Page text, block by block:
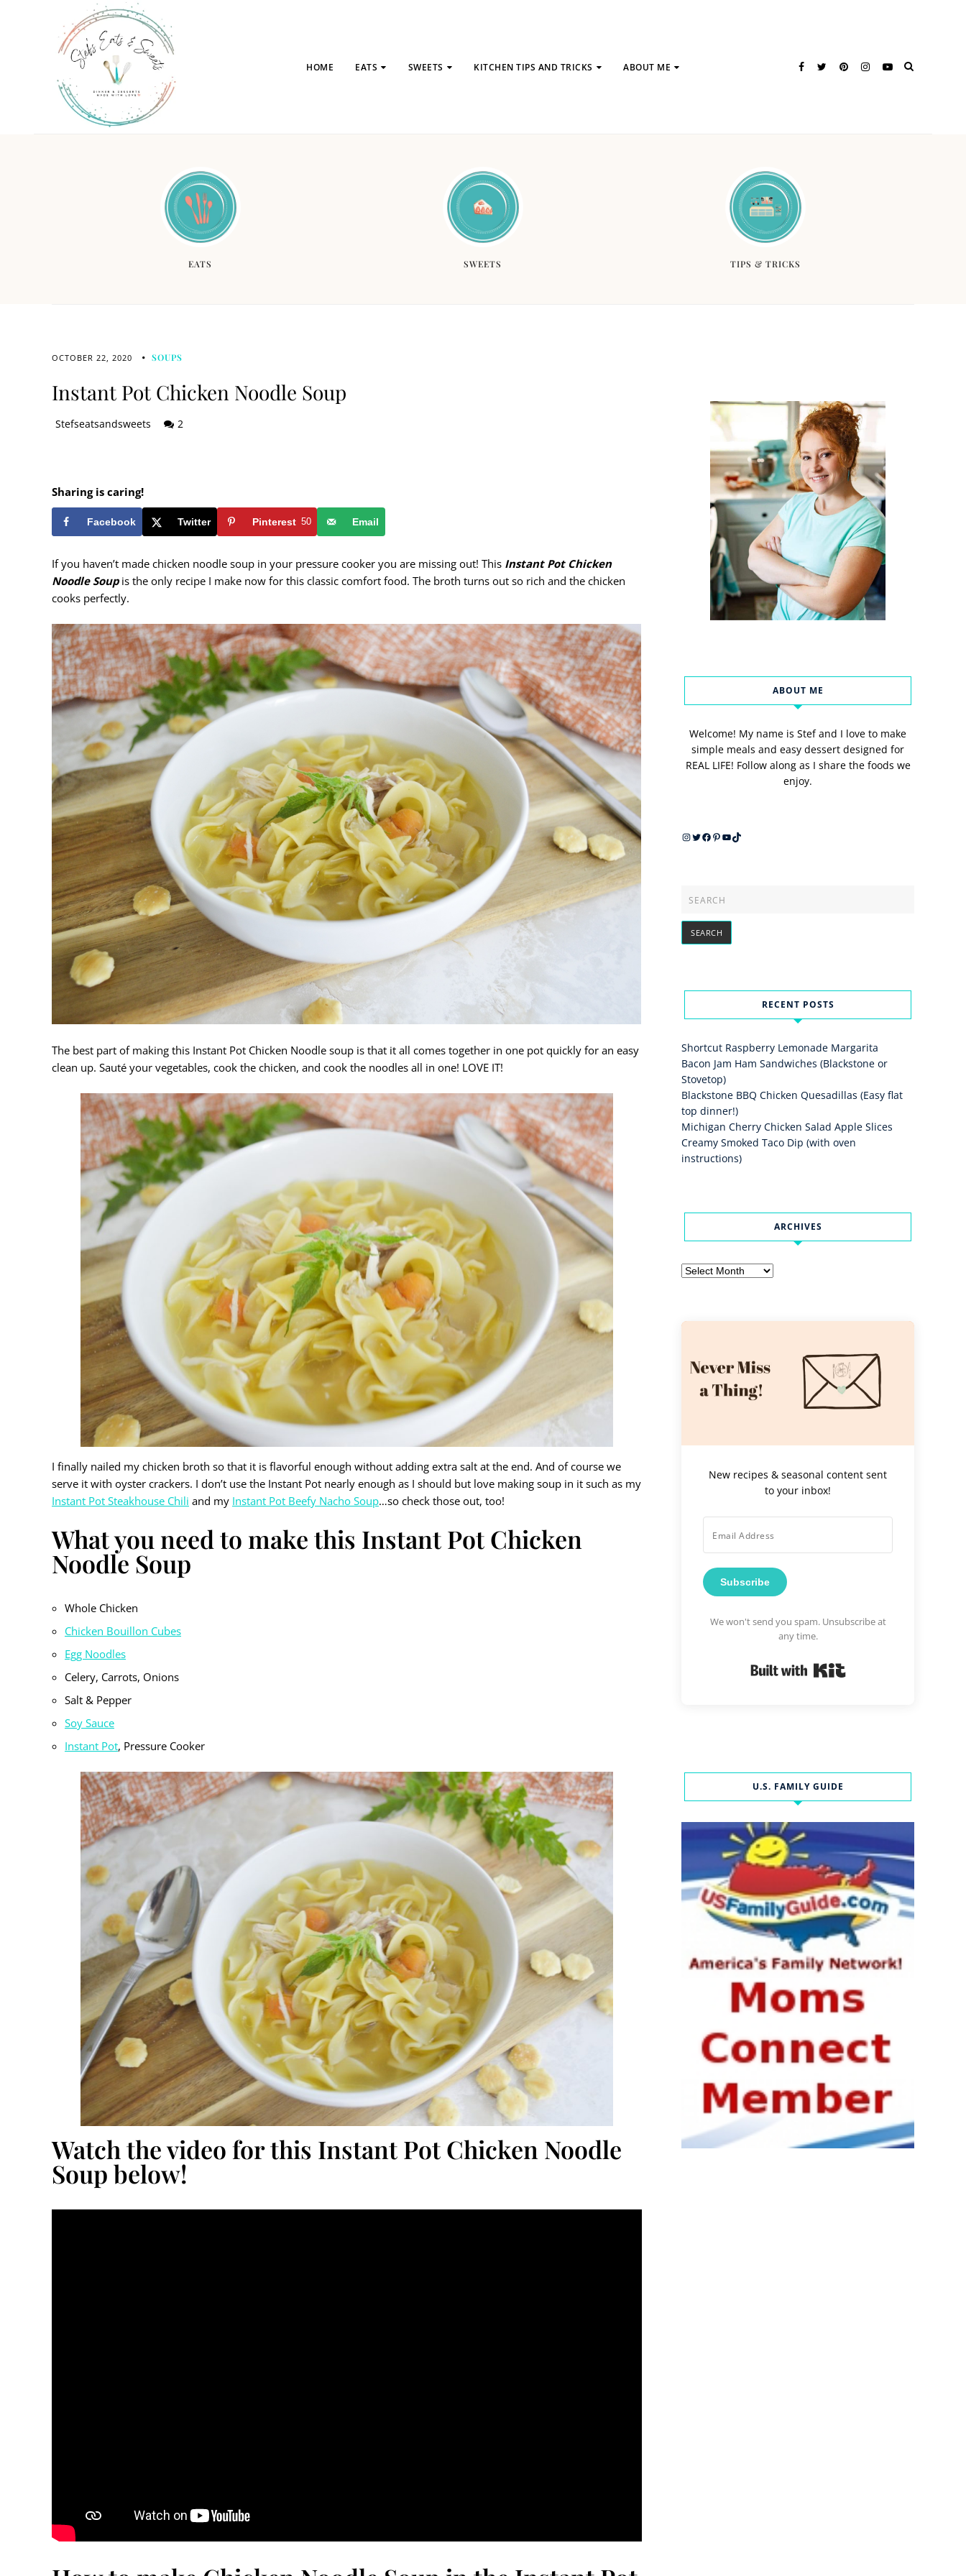
HOME EATS SWEETS KITCHEN TIPS AND TRICKS ABOUT ME
EATS SWEETS TIPS & TRICKS
OCTOBER 22, 2020 SOUPS
Instant Pot Chicken Noodle Soup
Stefseatsandsweets 2
Sharing is caring!
Facebook Twitter Pinterest 50 Email
If you haven’t made chicken noodle soup in your pressure cooker you are missing out! This Instant Pot Chicken
Noodle Soupis the only recipe I make now for this classic comfort food. The broth turns out so rich and the chicken
cooks perfectly.
The best part of making this Instant Pot Chicken Noodle soup is that it all comes together in one pot quickly for an easy
clean up. Sauté your vegetables, cook the chicken, and cook the noodles all in one! LOVE IT!
I finally nailed my chicken broth so that it is flavorful enough without adding extra salt at the end. And of course we
serve it with oyster crackers. I don’t use the Instant Pot nearly enough as I should but love making soup in it such as my
Instant Pot Steakhouse Chili and my Instant Pot Beefy Nacho Soup…so check those out, too!
What you need to make this Instant Pot Chicken
Noodle Soup
Whole Chicken
Chicken Bouillon Cubes
Egg Noodles
Celery, Carrots, Onions
Salt & Pepper
Soy Sauce
Instant Pot, Pressure Cooker
Watch the video for this Instant Pot Chicken Noodle
Soup below!
ABOUT ME
Welcome! My name is Stef and I love to make
simple meals and easy dessert designed for
REAL LIFE! Follow along as I share the foods we
enjoy.
Instagram
Twitter
Facebook
Pinterest
YouTube
TikTok
RECENT POSTS
Shortcut Raspberry Lemonade Margarita
Bacon Jam Ham Sandwiches (Blackstone or
Stovetop)
Blackstone BBQ Chicken Quesadillas (Easy flat
top dinner!)
Michigan Cherry Chicken Salad Apple Slices
Creamy Smoked Taco Dip (with oven
instructions)
ARCHIVES
Archives
New recipes & seasonal content sent
to your inbox!
Subscribe
We won't send you spam. Unsubscribe at
any time.
U.S. FAMILY GUIDE